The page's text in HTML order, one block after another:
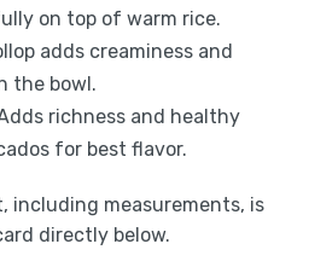
on top of warm rice.
adds creaminess and
the bowl.
richness and healthy
for best flavor.
including measurements, is
directly below.